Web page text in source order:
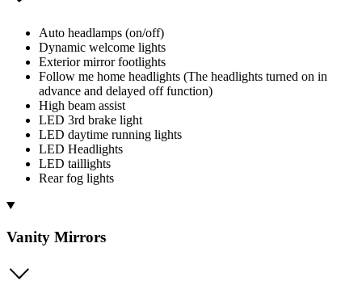
Auto headlamps (on/off)
Dynamic welcome lights
Exterior mirror footlights
Follow me home headlights (The headlights turned on in
advance and delayed off function)
High beam assist
LED 3rd brake light
LED daytime running lights
LED Headlights
LED taillights
Rear fog lights
Vanity Mirrors